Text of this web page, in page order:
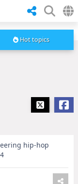
Hot topics
hip-hop